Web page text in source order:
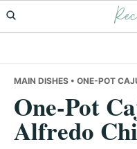
Skip
to
Skip
to
Skip
to
MAIN DISHES • ONE-POT
One-Pot
Alfredo